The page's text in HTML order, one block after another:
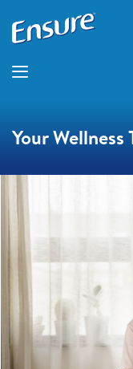
Your